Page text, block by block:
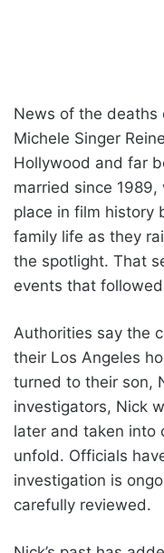
News of the deaths
Michele Singer
Hollywood and far
married since
place in film history
family life as they
the spotlight. That
events that
Authorities say the
their Los Angeles
turned to their son,
investigators, Nick
later and taken into
unfold. Officials
investigation is
carefully reviewed.